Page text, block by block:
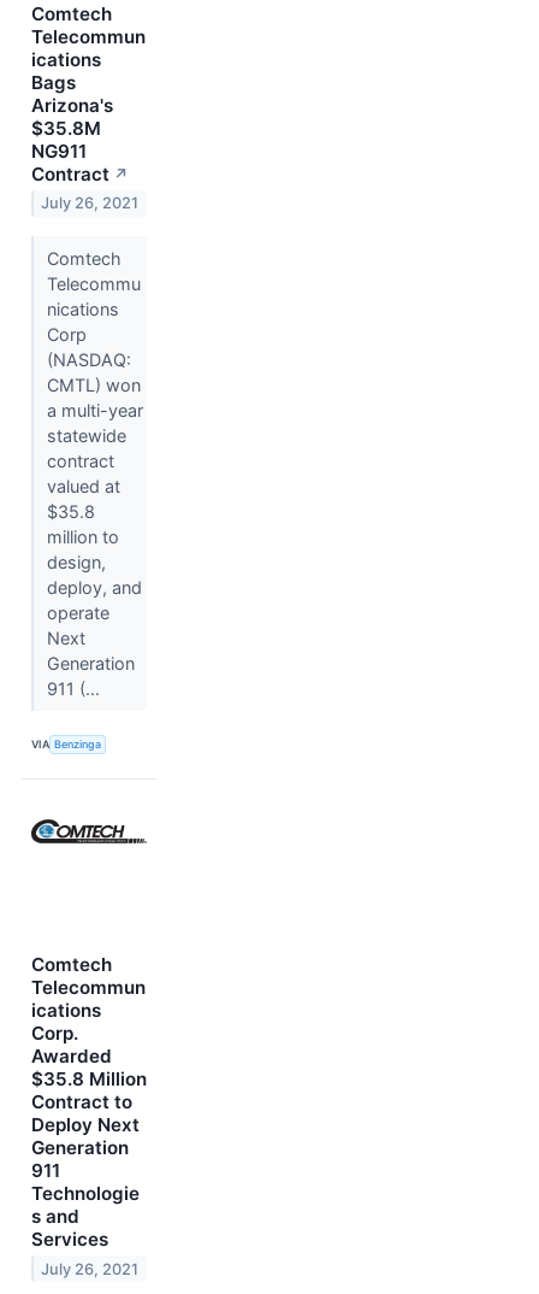
Comtech
Telecommun
ications
Bags
Arizona's
$35.8M
NG911
Contract ↗
July 26, 2021
Comtech
Telecommu
nications
Corp
(NASDAQ:
CMTL) won
a multi-year
statewide
contract
valued at
$35.8
million to
design,
deploy, and
operate
Next
Generation
911 (...
VIA Benzinga
Comtech
Telecommun
ications
Corp.
Awarded
$35.8 Million
Contract to
Deploy Next
Generation
911
Technologie
s and
Services
July 26, 2021